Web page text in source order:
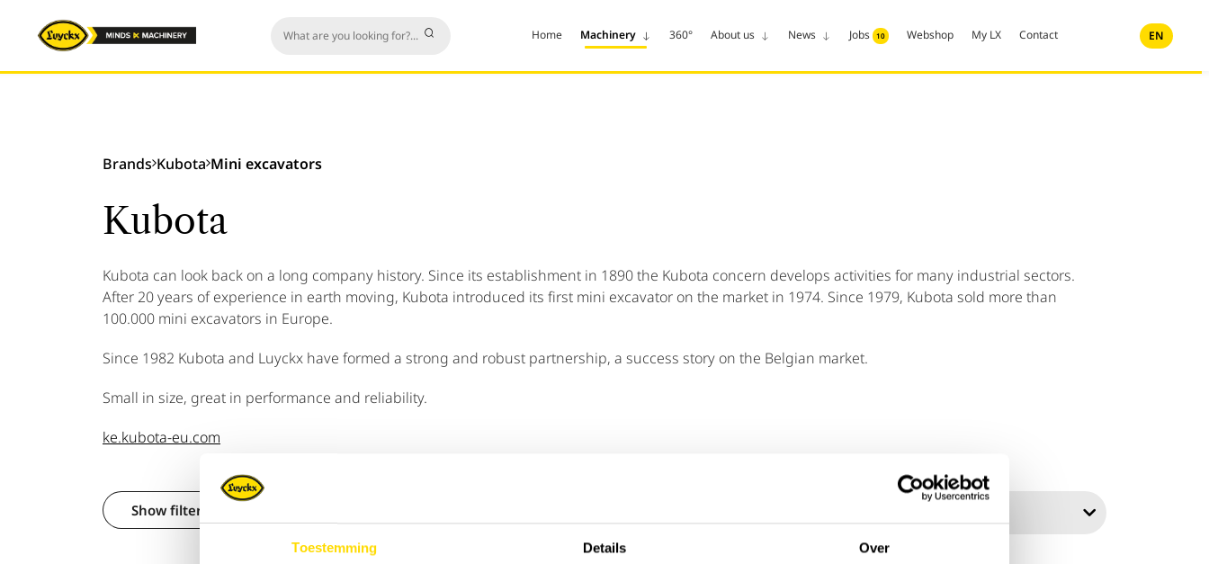
Toestemming Details Over
Home Machinery 360° About us News Jobs 10 Webshop My LX Contact EN
Brands Kubota Mini excavators
Kubota
Kubota can look back on a long company history. Since its establishment in 1890 the Kubota concern develops activities for many industrial sectors.
After 20 years of experience in earth moving, Kubota introduced its first mini excavator on the market in 1974. Since 1979, Kubota sold more than
100.000 mini excavators in Europe.
Since 1982 Kubota and Luyckx have formed a strong and robust partnership, a success story on the Belgian market.
Small in size, great in performance and reliability.
ke.kubota-eu.com
Show filters